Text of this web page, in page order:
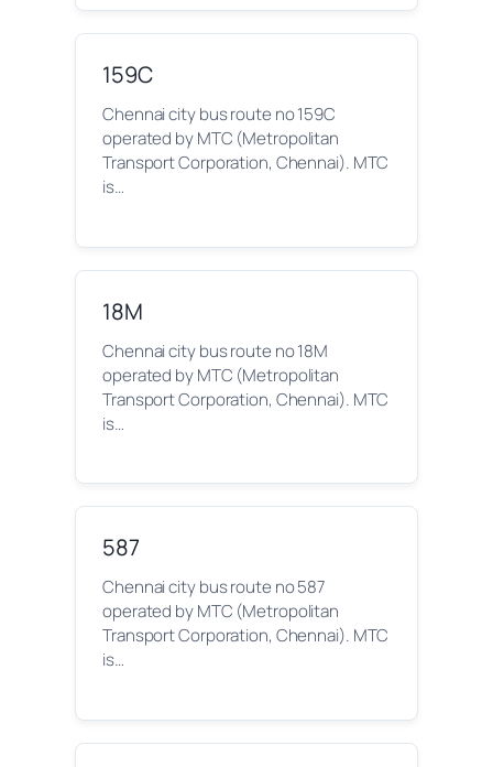
159C
Chennai city bus route no 159C
operated by MTC (Metropolitan
Transport Corporation, Chennai). MTC
is…
18M
Chennai city bus route no 18M
operated by MTC (Metropolitan
Transport Corporation, Chennai). MTC
is…
587
Chennai city bus route no 587
operated by MTC (Metropolitan
Transport Corporation, Chennai). MTC
is…